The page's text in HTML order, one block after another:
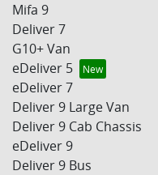
Mifa 9
Deliver 7
G10+ Van
eDeliver 5
eDeliver 7
Deliver 9 Large Van
Deliver 9 Cab Chassis
eDeliver 9
Deliver 9 Bus